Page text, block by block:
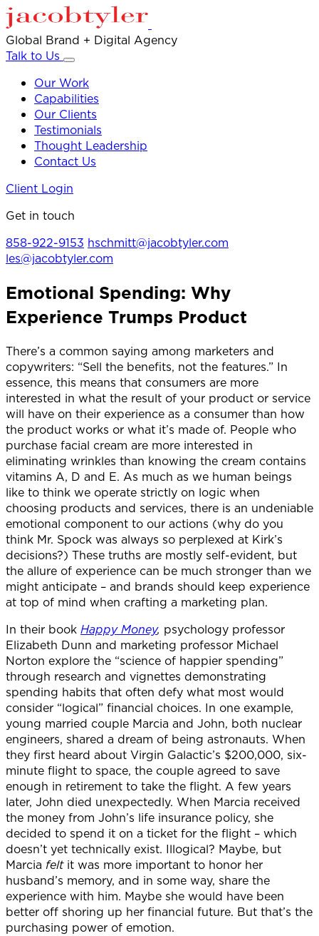
Global Brand + Digital Agency
Talk to Us
Our Work
Capabilities
Our Clients
Testimonials
Thought Leadership
Contact Us
Client Login
Get in touch
858-922-9153 hschmitt@jacobtyler.com
les@jacobtyler.com
Emotional Spending: Why
Experience Trumps Product
There’s a common saying among marketers and
copywriters: “Sell the benefits, not the features.” In
essence, this means that consumers are more
interested in what the result of your product or service
will have on their experience as a consumer than how
the product works or what it’s made of. People who
purchase facial cream are more interested in
eliminating wrinkles than knowing the cream contains
vitamins A, D and E. As much as we human beings
like to think we operate strictly on logic when
choosing products and services, there is an undeniable
emotional component to our actions (why do you
think Mr. Spock was always so perplexed at Kirk’s
decisions?) These truths are mostly self-evident, but
the allure of experience can be much stronger than we
might anticipate – and brands should keep experience
at top of mind when crafting a marketing plan.
In their book Happy Money, psychology professor
Elizabeth Dunn and marketing professor Michael
Norton explore the “science of happier spending”
through research and vignettes demonstrating
spending habits that often defy what most would
consider “logical” financial choices. In one example,
young married couple Marcia and John, both nuclear
engineers, shared a dream of being astronauts. When
they first heard about Virgin Galactic’s $200,000, six-
minute flight to space, the couple agreed to save
enough in retirement to take the flight. A few years
later, John died unexpectedly. When Marcia received
the money from John’s life insurance policy, she
decided to spend it on a ticket for the flight – which
doesn’t yet technically exist. Illogical? Maybe, but
Marcia feltit was more important to honor her
husband’s memory, and in some way, share the
experience with him. Maybe she would have been
better off shoring up her financial future. But that’s the
purchasing power of emotion.